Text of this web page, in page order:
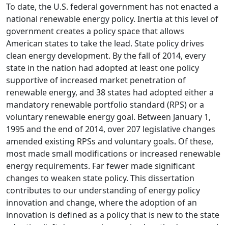
To date, the U.S. federal government has not enacted a
national renewable energy policy. Inertia at this level of
government creates a policy space that allows
American states to take the lead. State policy drives
clean energy development. By the fall of 2014, every
state in the nation had adopted at least one policy
supportive of increased market penetration of
renewable energy, and 38 states had adopted either a
mandatory renewable portfolio standard (RPS) or a
voluntary renewable energy goal. Between January 1,
1995 and the end of 2014, over 207 legislative changes
amended existing RPSs and voluntary goals. Of these,
most made small modifications or increased renewable
energy requirements. Far fewer made significant
changes to weaken state policy. This dissertation
contributes to our understanding of energy policy
innovation and change, where the adoption of an
innovation is defined as a policy that is new to the state